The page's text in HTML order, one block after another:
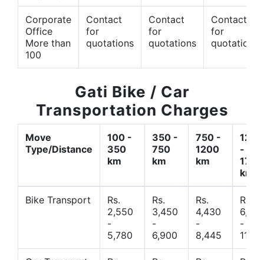
Corporate
Office
More than
100
Contact
for
quotations
Contact
for
quotations
Contact
for
quotations
Gati Bike / Car
Transportation Charges
Move
Type/Distance
100 -
350
km
350 -
750
km
750 -
1200
km
1200
-
1700
km
Bike Transport
Rs.
2,550
-
5,780
Rs.
3,450
-
6,900
Rs.
4,430
-
8,445
Rs.
-